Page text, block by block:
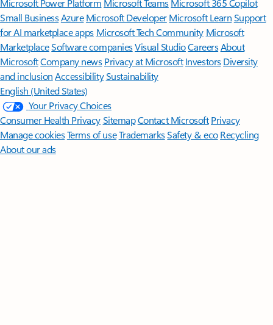
Microsoft Power Platform Microsoft TeamsMicrosoft 365 Copilot
Small BusinessAzure Microsoft DeveloperMicrosoft LearnSupport
for AI marketplace apps Microsoft Tech Community Microsoft
MarketplaceSoftware companiesVisual StudioCareersAbout
MicrosoftCompany news Privacy at Microsoft Investors Diversity
and inclusion AccessibilitySustainability
English (United States)
Your Privacy Choices
Consumer Health PrivacySitemapContact Microsoft Privacy
Manage cookiesTerms of useTrademarksSafety & eco Recycling
About our ads